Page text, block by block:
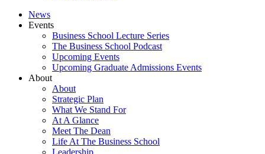
News
Events
Business School Lecture Series
The Business School Podcast
Upcoming Events
Upcoming Graduate Admissions Events
About
About
Strategic Plan
What We Stand For
At A Glance
Meet The Dean
Life At The Business School
Leadership